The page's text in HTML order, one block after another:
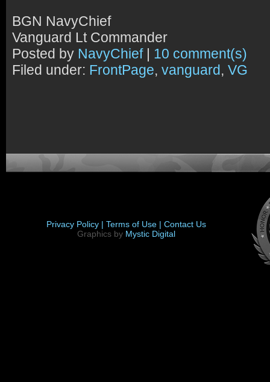
BGN NavyChief
Vanguard Lt Commander
Posted by NavyChief| 10 comment(s)
Filed under: FrontPage, vanguard, VG
Privacy Policy | Terms of Use | Contact Us
Graphics by Mystic Digital